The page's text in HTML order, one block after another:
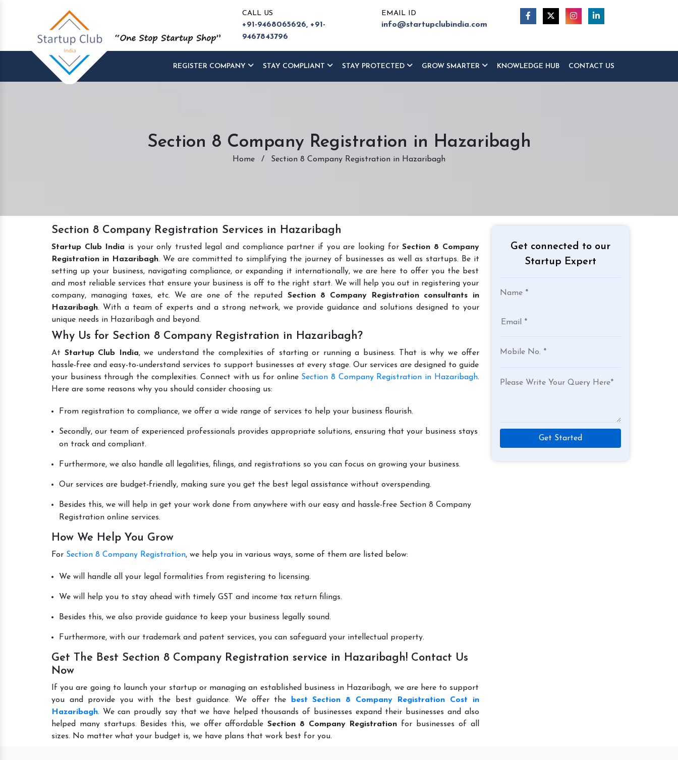
CALL US
+91-9468065626, +91-
9467843796
EMAIL ID
info@startupclubindia.com
REGISTER COMPANY STAY COMPLIANT STAY PROTECTED GROW SMARTER KNOWLEDGE HUB CONTACT US
Section 8 Company Registration in Hazaribagh
Home / Section 8 Company Registration in Hazaribagh
Section 8 Company Registration Services in Hazaribagh
Startup Club India is your only trusted legal and compliance partner if you are looking forSection 8 Company
Registration in Hazaribagh. We are committed to simplifying the journey of businesses as well as startups. Be it
setting up your business, navigating compliance, or expanding it internationally, we are here to offer you the best
and most reliable services that ensure your business is off to the right start. We will help you out in registering your
company, managing taxes, etc. We are one of the reputed Section 8 Company Registration consultants in
Hazaribagh. With a team of experts and a strong network, we provide guidance and solutions designed to your
unique needs in Hazaribagh and beyond.
Why Us for Section 8 Company Registration in Hazaribagh?
At Startup Club India, we understand the complexities of starting or running a business. That is why we offer
hassle-free and easy-to-understand services to support businesses at every stage. Our services are designed to guide
your business through the complexities. Connect with us for online Section 8 Company Registration in Hazaribagh.
Here are some reasons why you should consider choosing us:
From registration to compliance, we offer a wide range of services to help your business flourish.
Secondly, our team of experienced professionals provides appropriate solutions, ensuring that your business stays
on track and compliant.
Furthermore, we also handle all legalities, filings, and registrations so you can focus on growing your business.
Our services are budget-friendly, making sure you get the best legal assistance without overspending.
Besides this, we will help in get your work done from anywhere with our easy and hassle-free Section 8 Company
Registration online services.
How We Help You Grow
For Section 8 Company Registration, we help you in various ways, some of them are listed below:
We will handle all your legal formalities from registering to licensing.
We will help you to stay ahead with timely GST and income tax return filings.
Besides this, we also provide guidance to keep your business legally sound.
Furthermore, with our trademark and patent services, you can safeguard your intellectual property.
Get The Best Section 8 Company Registration service in Hazaribagh! Contact Us
Now
If you are going to launch your startup or managing an established business in Hazaribagh, we are here to support
you and provide you with the best guidance. We offer the
best Section 8 Company Registration Cost in
Hazaribagh. We can proudly say that we have helped thousands of businesses expand their businesses and also
helped many startups. Besides this, we offer affordableSection 8 Company Registration for businesses of all
sizes. No matter what your budget is, we have plans that work best for you.
Get connected to our
Startup Expert